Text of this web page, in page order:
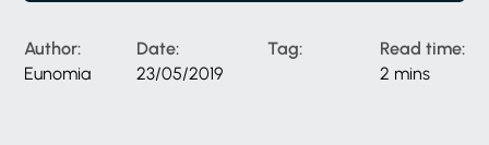
Author:
Eunomia
Date:
23/05/2019
Tag:
Read time:
2 mins